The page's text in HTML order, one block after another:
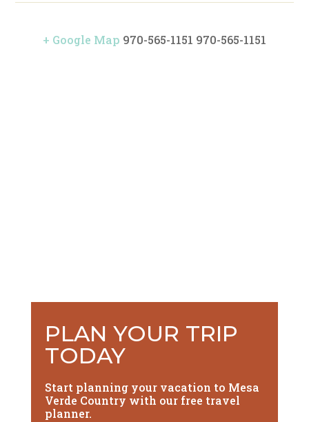
+ Google Map 970-565-1151 970-565-1151
PLAN YOUR TRIP
TODAY
Start planning your vacation to Mesa
Verde Country with our free travel
planner.